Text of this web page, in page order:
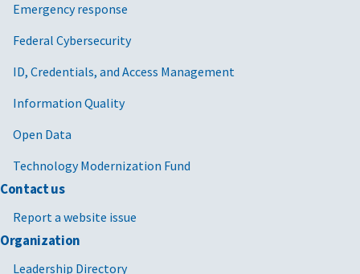
Emergency response
Federal Cybersecurity
ID, Credentials, and Access Management
Information Quality
Open Data
Technology Modernization Fund
Contact us
Report a website issue
Organization
Leadership Directory